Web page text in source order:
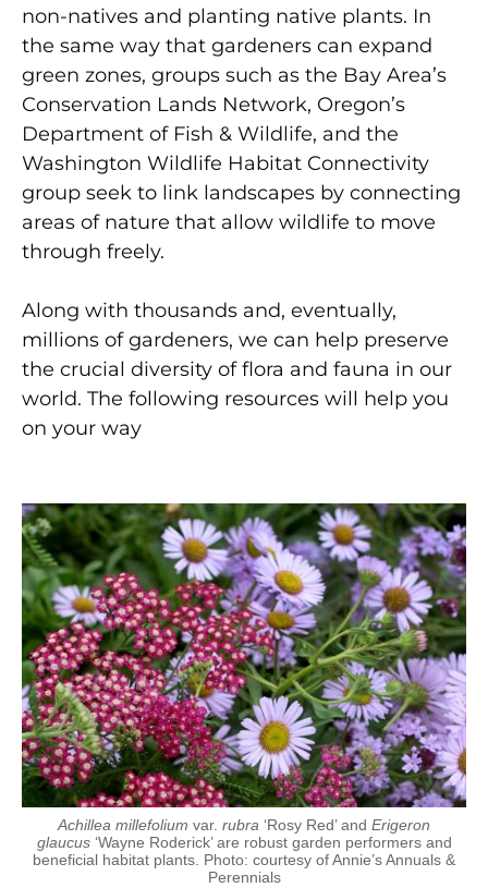
non-natives and planting native plants. In
the same way that gardeners can expand
green zones, groups such as the Bay Area’s
Conservation Lands Network, Oregon’s
Department of Fish & Wildlife, and the
Washington Wildlife Habitat Connectivity
group seek to link landscapes by connecting
areas of nature that allow wildlife to move
through freely.
Along with thousands and, eventually,
millions of gardeners, we can help preserve
the crucial diversity of flora and fauna in our
world. The following resources will help you
on your way
Achillea millefolium var. rubra ‘Rosy Red’ and Erigeron
glaucus‘Wayne Roderick’ are robust garden performers and
beneficial habitat plants. Photo: courtesy of Annie’s Annuals &
Perennials